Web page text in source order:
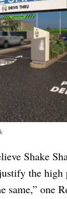
Shake
the high
same,” one